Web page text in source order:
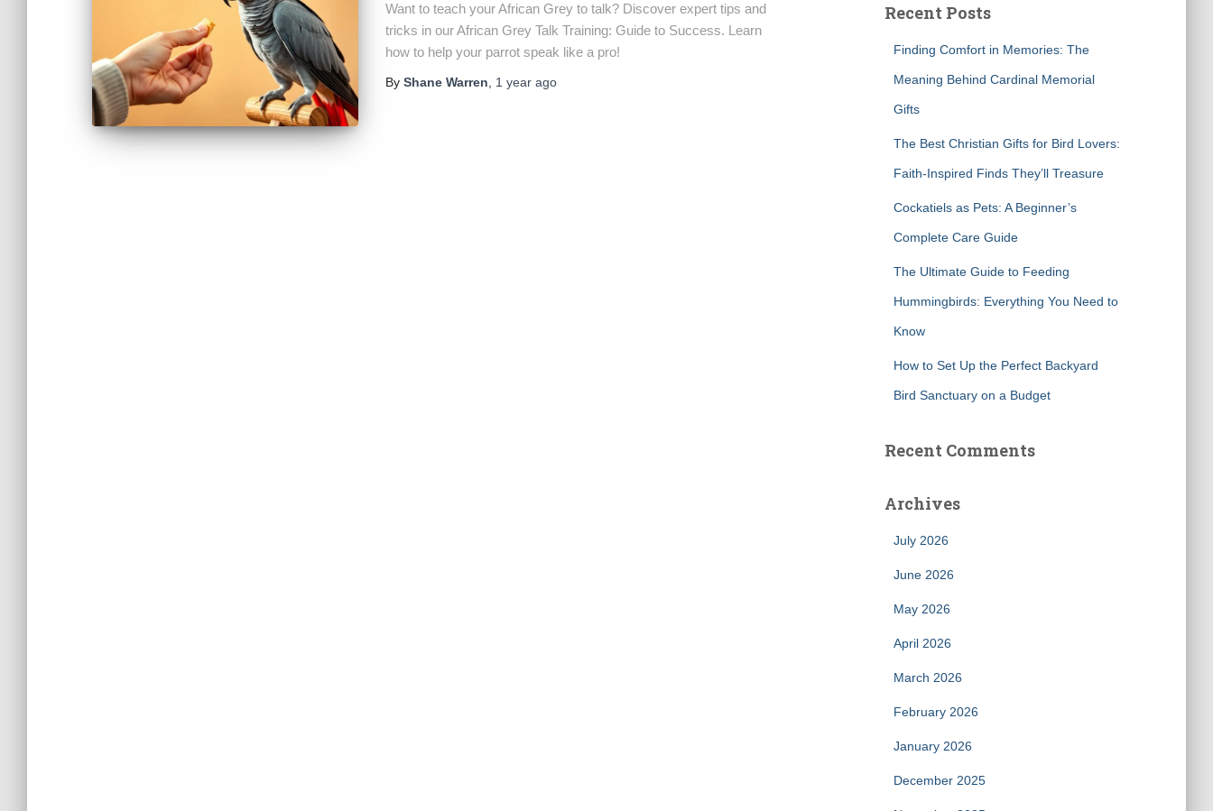
Want to teach your African Grey to talk? Discover expert tips and
tricks in our African Grey Talk Training: Guide to Success. Learn
how to help your parrot speak like a pro!
By Shane Warren 1 year ago
h
Recent Posts
Finding Comfort in Memories: The
Meaning Behind Cardinal Memorial
Gifts
The Best Christian Gifts for Bird Lovers:
Faith-Inspired Finds They’ll Treasure
Cockatiels as Pets: A Beginner’s
Complete Care Guide
The Ultimate Guide to Feeding
Hummingbirds: Everything You Need to
Know
How to Set Up the Perfect Backyard
Bird Sanctuary on a Budget
Recent Comments
Archives
July 2026
June 2026
May 2026
April 2026
March 2026
February 2026
January 2026
December 2025